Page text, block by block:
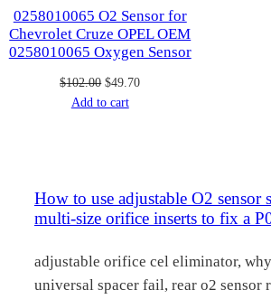
0258010065 O2 Sensor for
Chevrolet Cruze OPEL OEM
0258010065 Oxygen Sensor
$102.00 Original
price
$49.70Current
Add to cart
How to use adjustable O2 sensor
multi-size orifice inserts to fix a
adjustable orifice cel eliminator,
universal spacer fail, rear o2 sensor